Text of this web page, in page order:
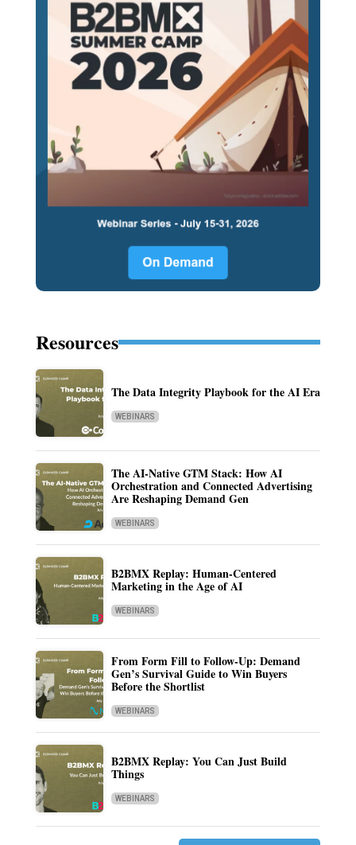
Resources
The Data Integrity Playbook for the AI Era
WEBINARS
The AI-Native GTM Stack: How AI
Orchestration and Connected Advertising
Are Reshaping Demand Gen
WEBINARS
B2BMX Replay: Human-Centered
Marketing in the Age of AI
WEBINARS
From Form Fill to Follow-Up: Demand
Gen’s Survival Guide to Win Buyers
Before the Shortlist
WEBINARS
B2BMX Replay: You Can Just Build
Things
WEBINARS